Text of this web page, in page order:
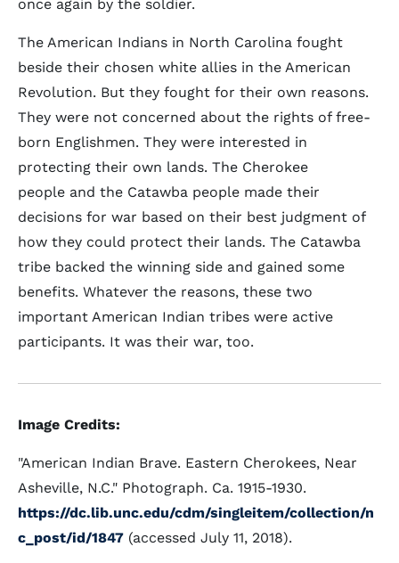
once again by the soldier.
The American Indians in North Carolina fought
beside their chosen white allies in the American
Revolution. But they fought for their own reasons.
They were not concerned about the rights of free-
born Englishmen. They were interested in
protecting their own lands. The Cherokee
people and the Catawba people made their
decisions for war based on their best judgment of
how they could protect their lands. The Catawba
tribe backed the winning side and gained some
benefits. Whatever the reasons, these two
important American Indian tribes were active
participants. It was their war, too.
Image Credits:
"American Indian Brave. Eastern Cherokees, Near
Asheville, N.C." Photograph. Ca. 1915-1930.
https://dc.lib.unc.edu/cdm/singleitem/collection/n
c_post/id/1847 (accessed July 11, 2018).